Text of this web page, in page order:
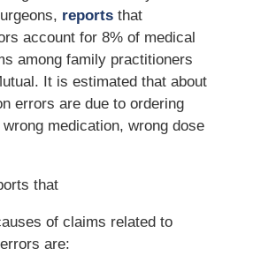
reportsthat
account for 8% of medical
among family practitioners
It is estimated that about
errors are due to ordering
medication, wrong dose
that
of claims related to
are: